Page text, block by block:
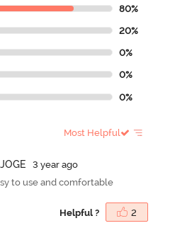
80%
20%
0%
0%
0%
Most Helpful
JOGE
3 year ago
to use and comfortable
Helpful ? 2